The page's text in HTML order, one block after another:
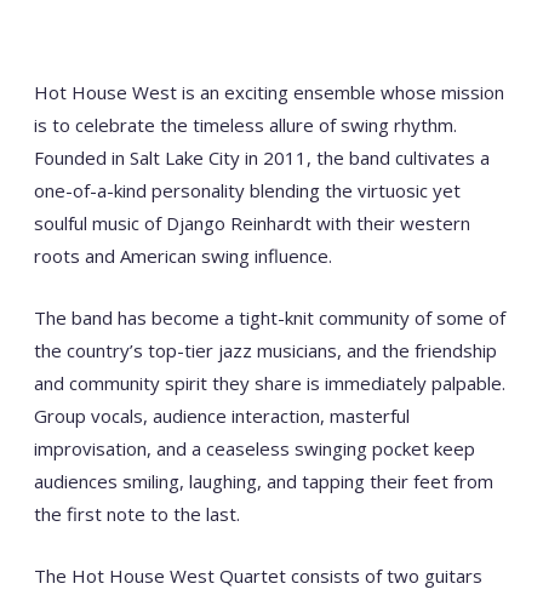
Hot House West is an exciting ensemble whose mission
is to celebrate the timeless allure of swing rhythm.
Founded in Salt Lake City in 2011, the band cultivates a
one-of-a-kind personality blending the virtuosic yet
soulful music of Django Reinhardt with their western
roots and American swing influence.
The band has become a tight-knit community of some of
the country’s top-tier jazz musicians, and the friendship
and community spirit they share is immediately palpable.
Group vocals, audience interaction, masterful
improvisation, and a ceaseless swinging pocket keep
audiences smiling, laughing, and tapping their feet from
the first note to the last.
The Hot House West Quartet consists of two guitars